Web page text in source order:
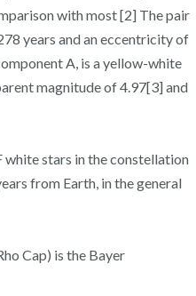
with most [2] The pair
years and an eccentricity of
A, is a yellow-white
magnitude of 4.97[3] and
stars in the constellation
from Earth, in the general
Cap) is the Bayer